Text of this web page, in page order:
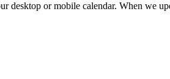
desktop or mobile calendar. When we